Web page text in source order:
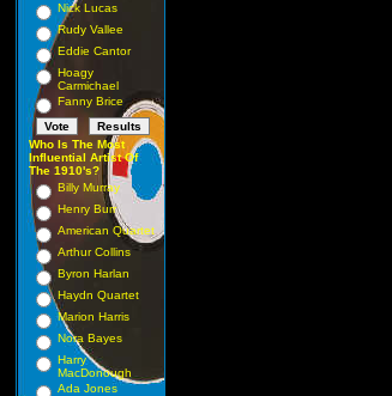
Nick Lucas
Rudy Vallee
Eddie Cantor
Hoagy
Carmichael
Fanny Brice
Who Is The Most
Influential Artist Of
The 1910's?
Billy Murray
Henry Burr
American Quartet
Arthur Collins
Byron Harlan
Haydn Quartet
Marion Harris
Nora Bayes
Harry
MacDonough
Ada Jones